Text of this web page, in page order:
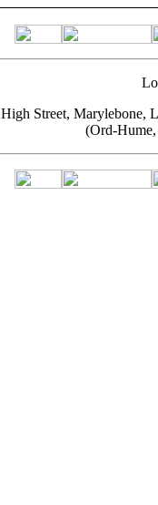
High Street, Marylebone,
(Ord-